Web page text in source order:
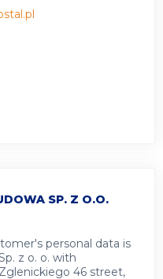
SP. Z O.O.
personal data is
z o. o. with
46 street,